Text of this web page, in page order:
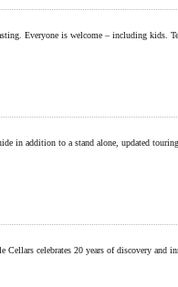
Everyone is welcome – including kids.
in addition to a stand alone, updated
celebrates 20 years of discovery and